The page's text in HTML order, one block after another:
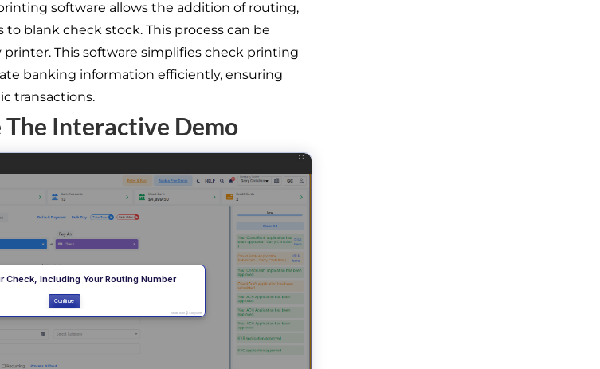
software allows the addition of routing,
blank check stock. This process can be
This software simplifies check printing
banking information efficiently, ensuring
transactions.
The Interactive Demo